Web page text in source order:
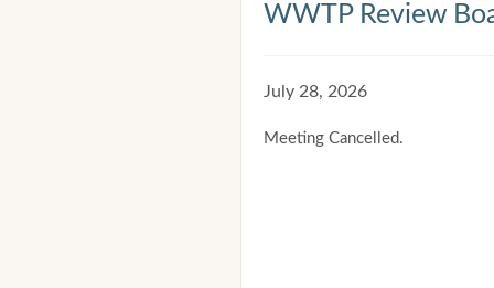
WWTP Review
July 28, 2026
Meeting Cancelled.